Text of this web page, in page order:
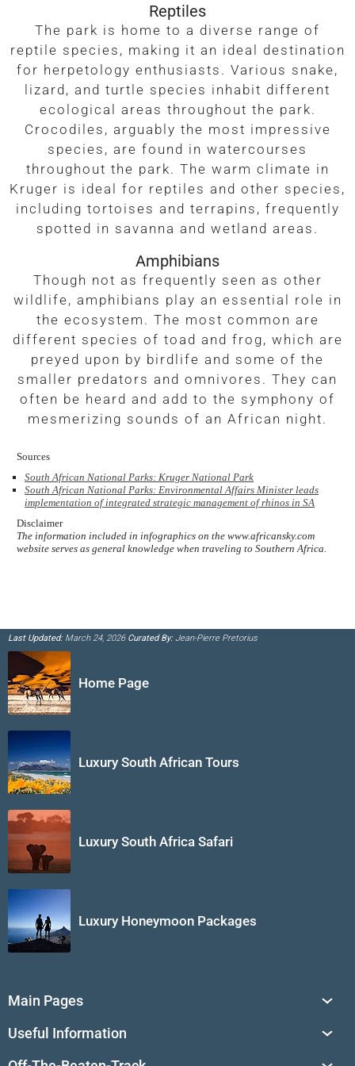
Reptiles
The park is home to a diverse range of
reptile species, making it an ideal destination
for herpetology enthusiasts. Various snake,
lizard, and turtle species inhabit different
ecological areas throughout the park.
Crocodiles, arguably the most impressive
species, are found in watercourses
throughout the park. The warm climate in
Kruger is ideal for reptiles and other species,
including tortoises and terrapins, frequently
spotted in savanna and wetland areas.
Amphibians
Though not as frequently seen as other
wildlife, amphibians play an essential role in
the ecosystem. The most common are
different species of toad and frog, which are
preyed upon by birdlife and some of the
smaller predators and omnivores. They can
often be heard and add to the symphony of
mesmerizing sounds of an African night.
Sources
South African National Parks: Kruger National Park
South African National Parks: Environmental Affairs Minister leads
implementation of integrated strategic management of rhinos in SA
Disclaimer
The information included in infographics on the www.africansky.com
website serves as general knowledge when traveling to Southern Africa.
Last Updated:March 24, 2026 Curated By:Jean-Pierre Pretorius
Home Page
Luxury South African Tours
Luxury South Africa Safari
Luxury Honeymoon Packages
Main Pages
Tailor-Made Journeys
Useful Information